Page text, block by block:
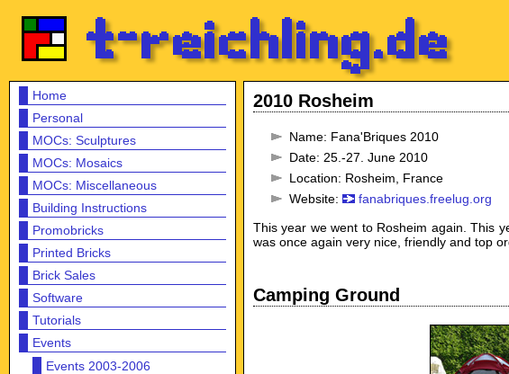
Home
Personal
MOCs: Sculptures
MOCs: Mosaics
MOCs: Miscellaneous
Building Instructions
Promobricks
Printed Bricks
Brick Sales
Software
Tutorials
Events
Events 2003-2006
2010 Rosheim
Name: Fana'Briques 2010
Date: 25.-27. June 2010
Location: Rosheim, France
Website:
fanabriques.freelug.org
This year we went to Rosheim again. This
was once again very nice, friendly and top
Camping Ground